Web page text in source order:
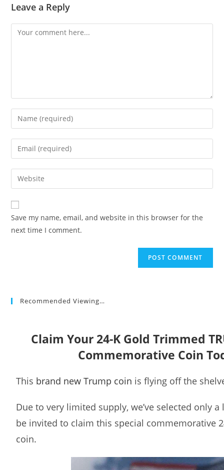
Leave a Reply
Comment
Enter
your
name
comment
Enter
your
email
address
comment
Enter
your
website
URL
(optional)
Save my name, email, and website in this browser for the
next time I comment.
Recommended Viewing…
Claim Your 24-K Gold Trimmed
Commemorative Coin
This brand new Trump coin is flying off the
Due to very limited supply, we’ve selected only
be invited to claim this special commemorative
coin.